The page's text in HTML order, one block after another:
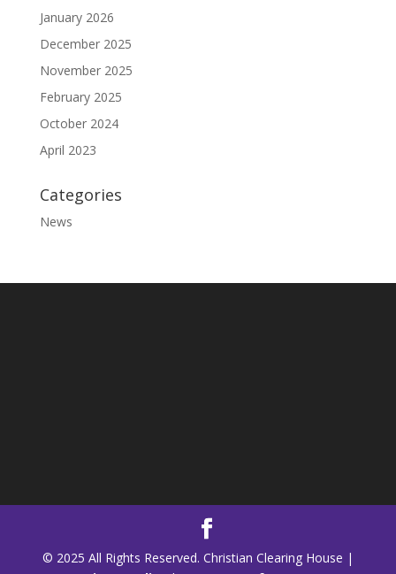
January 2026
December 2025
November 2025
February 2025
October 2024
April 2023
Categories
News
© 2025 All Rights Reserved. Christian Clearing House |